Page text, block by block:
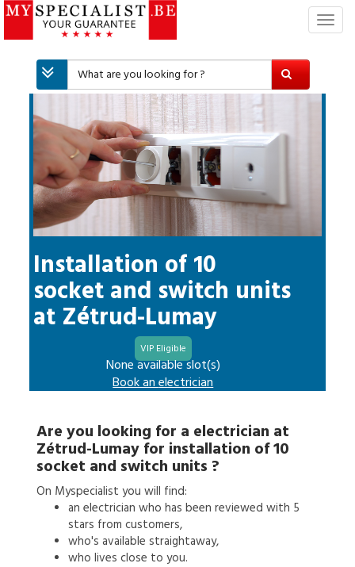
T
l
Installation of 10
socket and switch units
at Zétrud-Lumay
VIP Eligible
None available slot(s)
Book anelectrician
Are you looking for a electrician at
Zétrud-Lumay for installation of 10
socket and switch units ?
On Myspecialist you will find:
an electrician who has been reviewed with 5
stars from customers,
who's available straightaway,
who lives close to you.